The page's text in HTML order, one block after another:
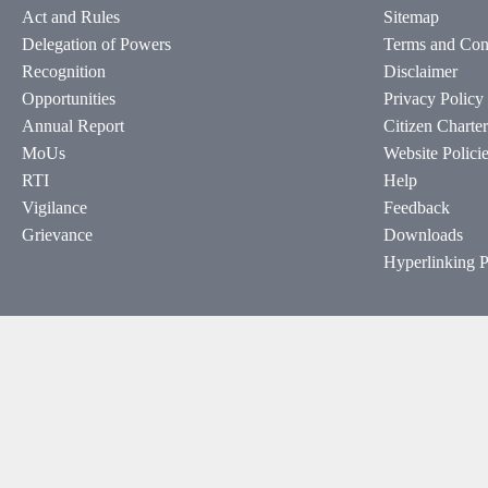
Act and Rules
Delegation of Powers
Recognition
Opportunities
Annual Report
MoUs
RTI
Vigilance
Grievance
Sitemap
Terms and
Disclaimer
Privacy Policy
Citizen Charter
Website
Help
Feedback
Downloads
Hyperlinking